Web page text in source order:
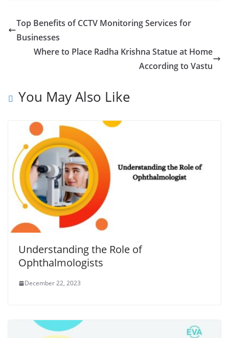
Top Benefits of CCTV Monitoring Services for
Businesses
Where to Place Radha Krishna Statue at Home
According to Vastu
You May Also Like
Understanding the Role of
Ophthalmologists
December 22, 2023